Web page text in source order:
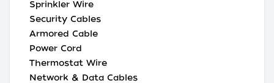
Sprinkler Wire
Security Cables
Armored Cable
Power Cord
Thermostat Wire
Network & Data Cables